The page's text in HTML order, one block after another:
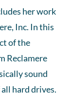
her work
Inc. In this
of the
Reclamere
sound
hard drives.